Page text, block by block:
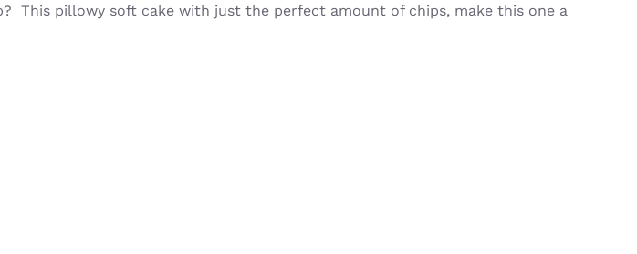
This pillowy soft cake with just the perfect amount of chips, make this one a